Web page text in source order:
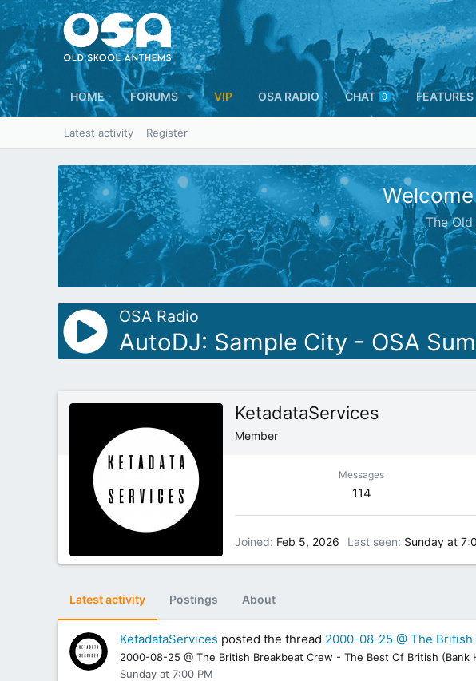
HOME FORUMS VIP OSA RADIO CHAT 0 FEATURES
Latest activity Register
The
OSA Radio
AutoDJ: Sample City - OSA
KetadataServices
Member
Messages
114
Joined Feb 5, 2026 Last seen Sunday at
Latest activity Postings About
KetadataServices posted the thread 2000-08-25 @ The
2000-08-25 @ The British Breakbeat Crew - The Best Of British
Sunday at 7:00 PM